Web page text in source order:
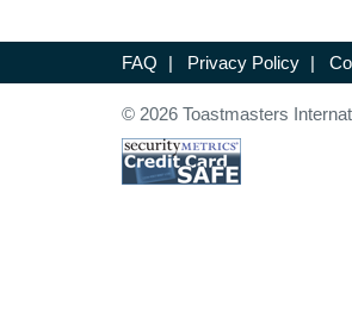
FAQ | Privacy Policy |
© 2026 Toastmasters